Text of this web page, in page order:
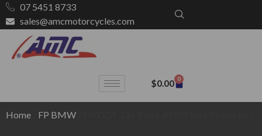
07 5451 8733
sales@amcmotorcycles.com
$0.00 0
Home FP BMW